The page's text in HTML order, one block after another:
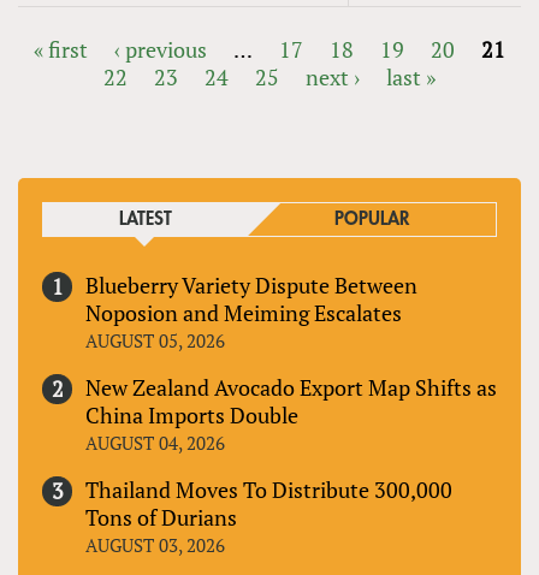
« first ‹ previous … 17 18 19 20
21
22
23 24 25 next › last »
LATEST POPULAR
Blueberry Variety Dispute Between
Noposion and Meiming Escalates
AUGUST 05, 2026
New Zealand Avocado Export Map Shifts as
China Imports Double
AUGUST 04, 2026
Thailand Moves To Distribute 300,000
Tons of Durians
AUGUST 03, 2026